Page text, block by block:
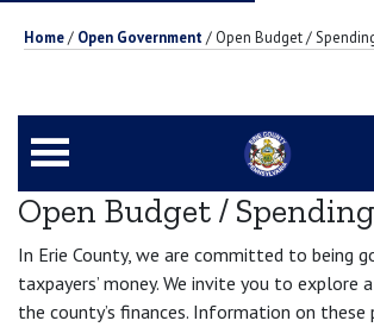
Home/ Open Government/ Open Budget /
Open Budget / Spending
In Erie County, we are committed to being
taxpayers’ money. We invite you to explore
the county’s finances. Information on these